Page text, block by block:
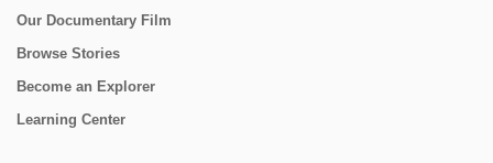
Our Documentary Film
Browse Stories
Become an Explorer
Learning Center